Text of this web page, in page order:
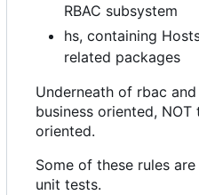
RBAC subsystem
hs, containing
related packages
Underneath of rbac
business oriented,
oriented.
Some of these rules
unit tests.